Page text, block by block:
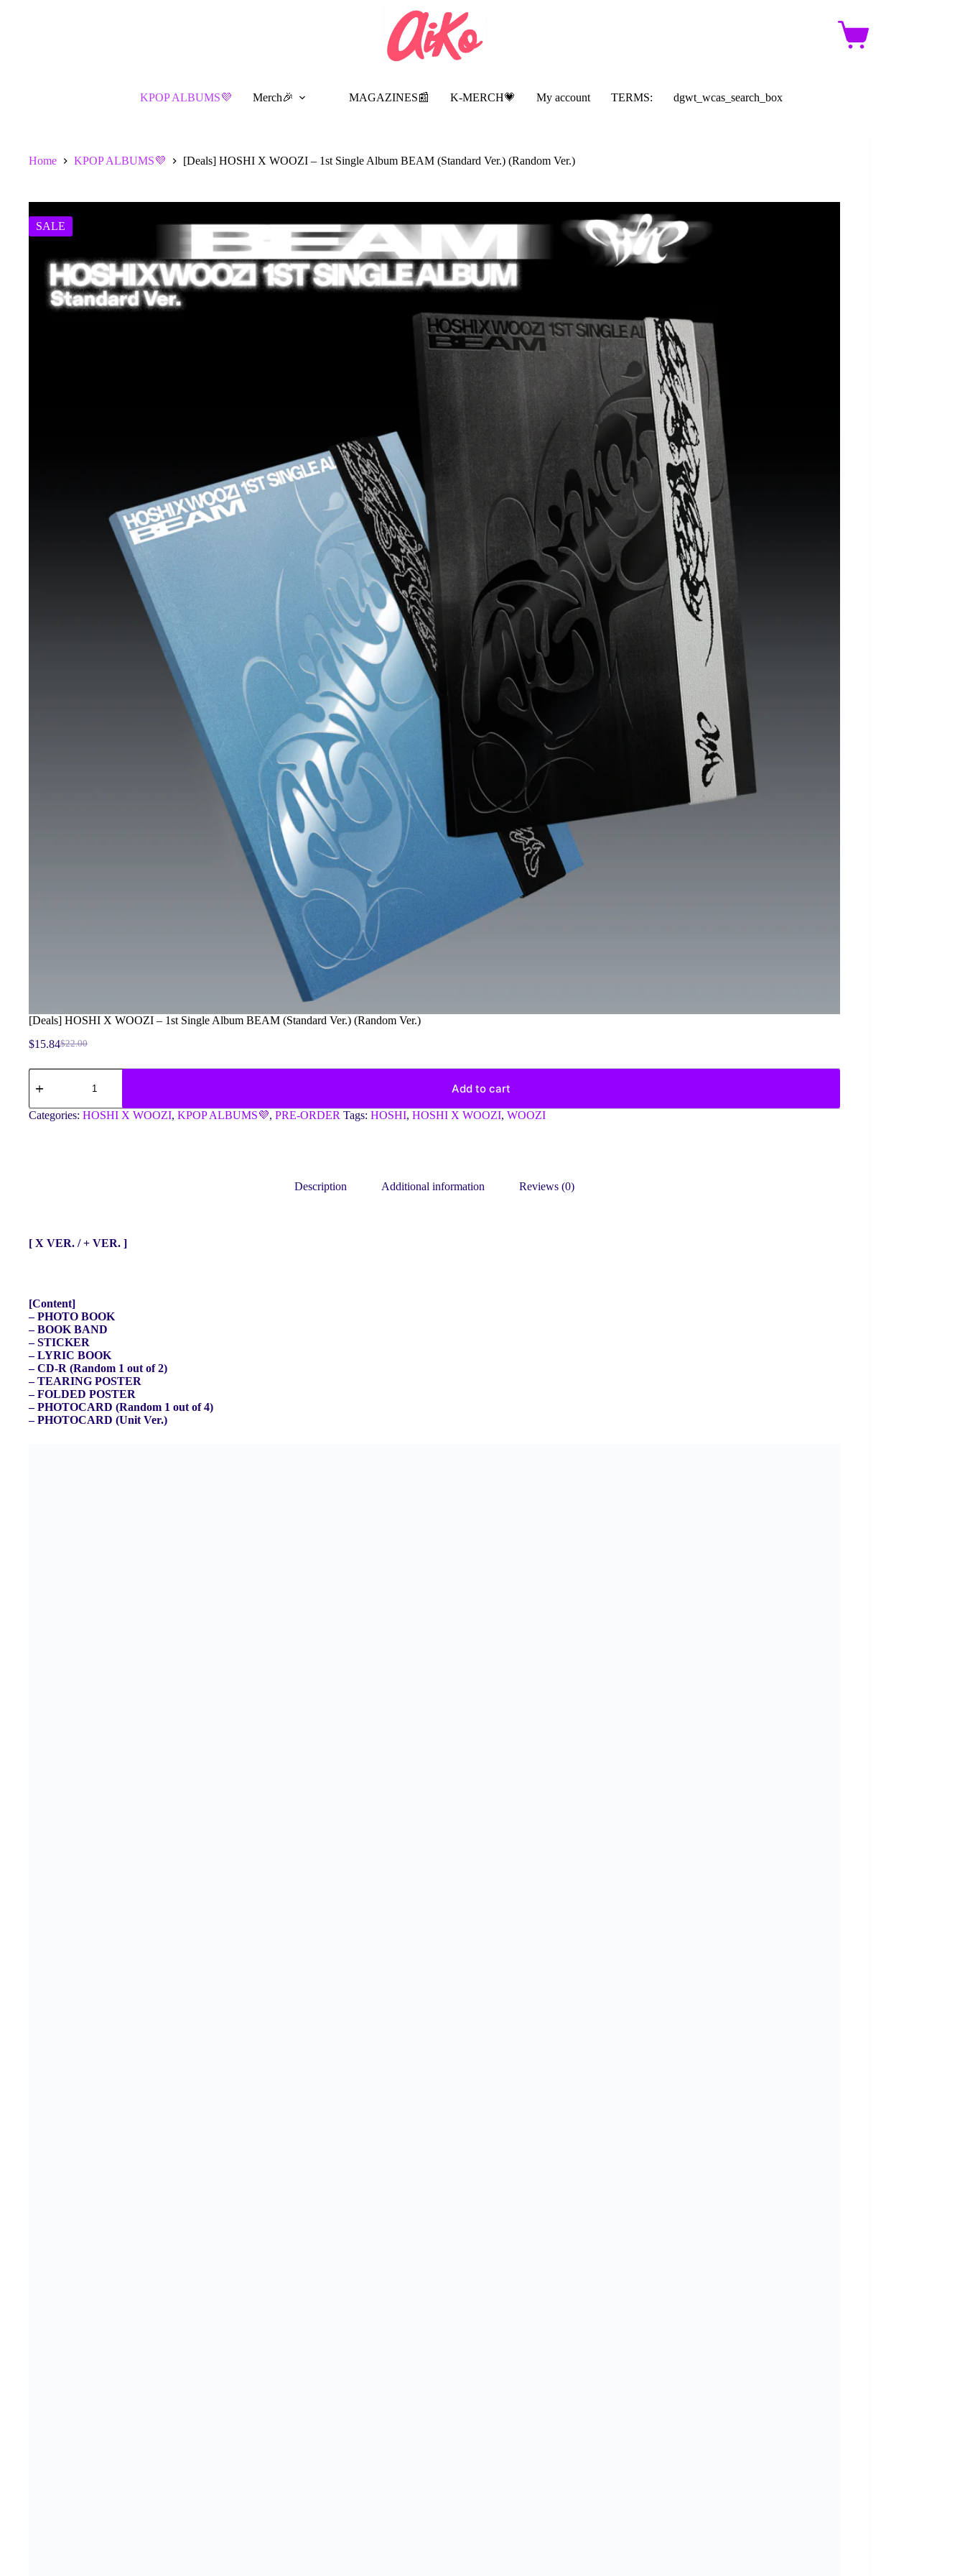
Shopping
cart
KPOP ALBUMS💜 Merch🎉 MAGAZINES📰 K-MERCH💗 My account TERMS: dgwt_wcas_search_box
Home KPOP ALBUMS💜 [Deals] HOSHI X WOOZI – 1st Single Album BEAM (Standard Ver.) (Random Ver.)
SALE
[Deals] HOSHI X WOOZI – 1st Single Album BEAM (Standard Ver.) (Random Ver.)
$22.00
Original
$15.84Current
[Deals]
HOSHI
WOOZI
-
Add to cart
Categories: HOSHI X WOOZI, KPOP ALBUMS💜, PRE-ORDER Tags: HOSHI, HOSHI X WOOZI, WOOZI
Description Additional information Reviews (0)
[ X VER. / + VER. ]
[Content]
– PHOTO BOOK
– BOOK BAND
– STICKER
– LYRIC BOOK
– CD-R (Random 1 out of 2)
– TEARING POSTER
– FOLDED POSTER
– PHOTOCARD (Random 1 out of 4)
– PHOTOCARD (Unit Ver.)